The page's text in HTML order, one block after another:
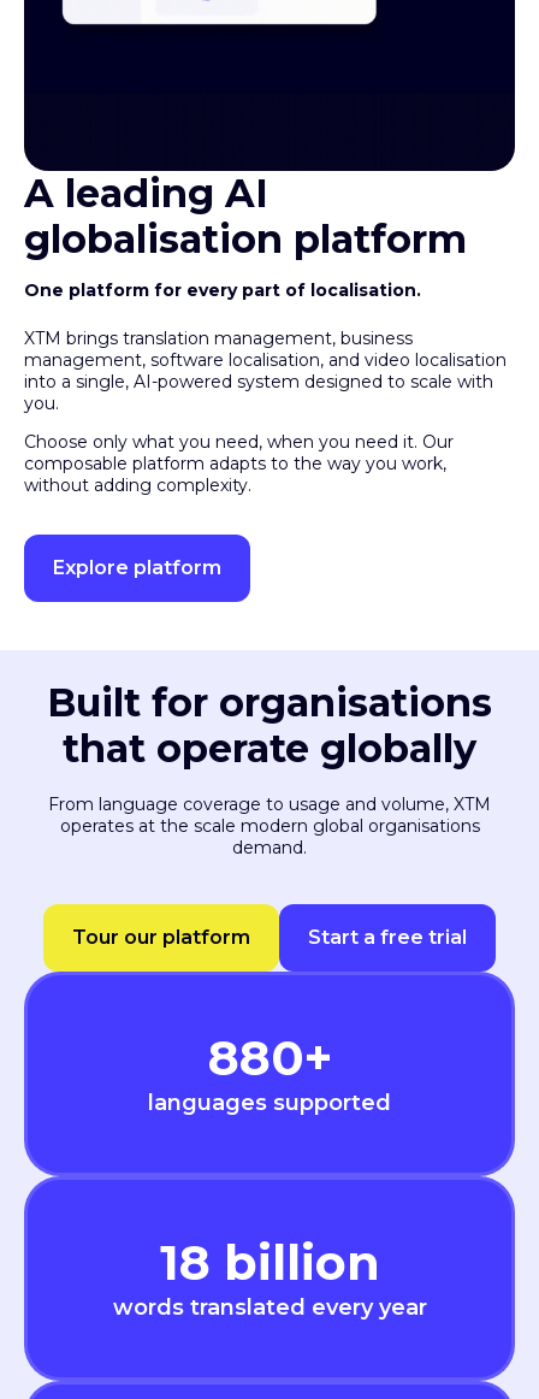
A leading AI
globalisation platform
One platform for every part of localisation.
XTM brings translation management, business
management, software localisation, and video localisation
into a single, AI-powered system designed to scale with
you.
Choose only what you need, when you need it. Our
composable platform adapts to the way you work,
without adding complexity.
Explore platform
Built for organisations
that operate globally
From language coverage to usage and volume, XTM
operates at the scale modern global organisations
demand.
Tour our platform Start a free trial
880+
languages supported
18 billion
words translated every year